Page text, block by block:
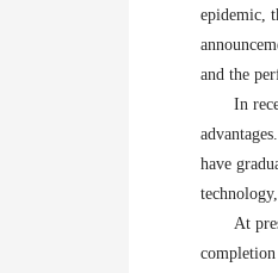
epidemic,
and the
In
have
At